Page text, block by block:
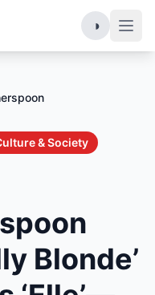
◑
& Society
Blonde’